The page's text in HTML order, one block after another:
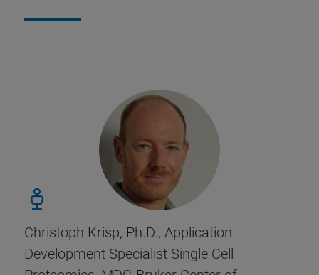
Christoph Krisp, Ph.D., Application
Development Specialist Single Cell